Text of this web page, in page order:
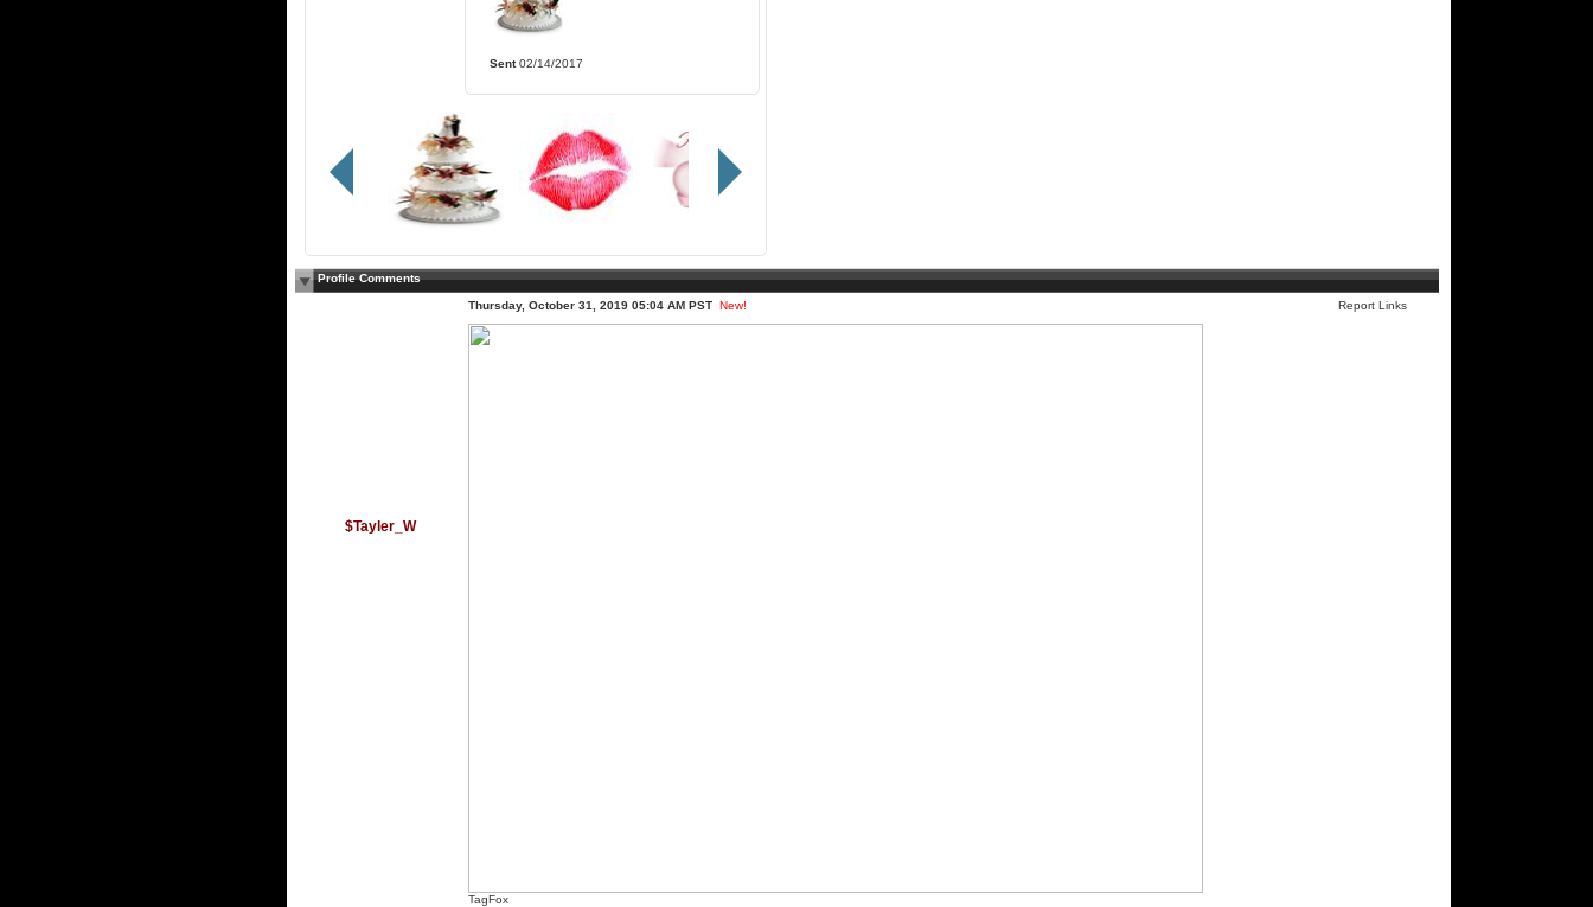
Sent02/14/2017
Profile Comments
$Tayler_W
Thursday, October 31, 2019 05:04 AM PST Report Links
New!
TagFox